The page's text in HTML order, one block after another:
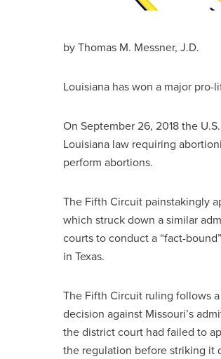
by Thomas M. Messner, J.D.
Louisiana has won a major
On September 26, 2018 the
Louisiana law requiring
perform abortions.
The Fifth Circuit painstakingly
which struck down a similar
courts to conduct a “fact-
in Texas.
The Fifth Circuit ruling follows a
decision against Missouri’s
the district court had failed to
the regulation before striking it